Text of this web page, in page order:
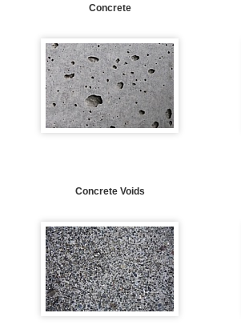
Concrete
Concrete Voids